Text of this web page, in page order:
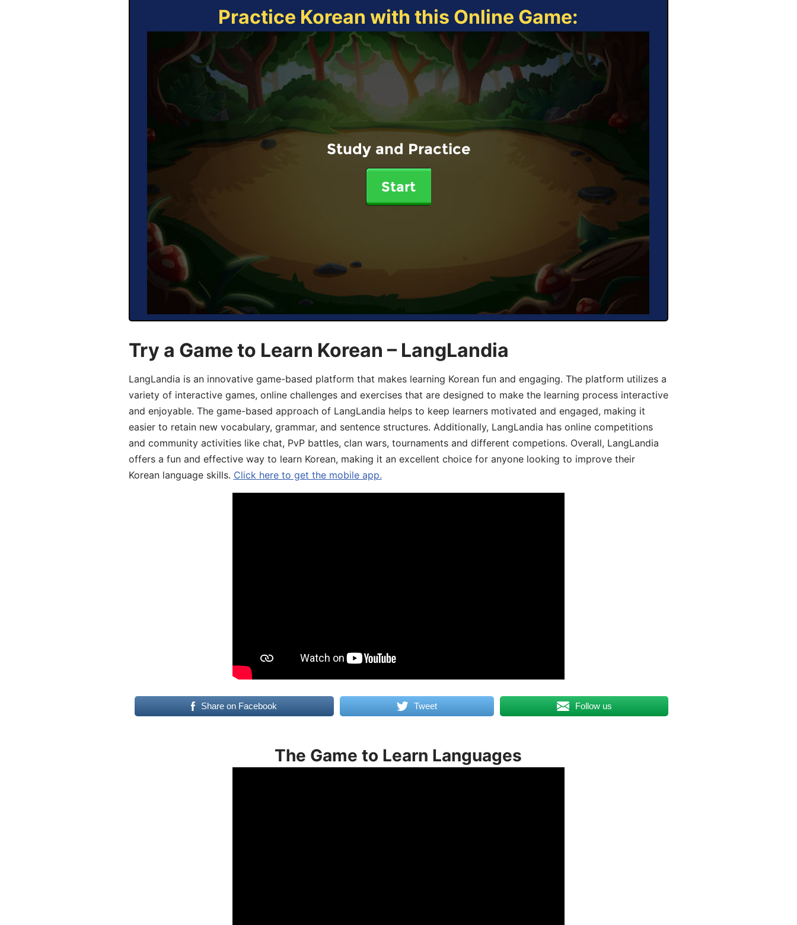
Practice Korean with this Online Game:
Study and Practice
Start
Try a Game to Learn Korean – LangLandia
LangLandia is an innovative game-based platform that makes learning Korean fun and engaging. The platform utilizes a
variety of interactive games, online challenges and exercises that are designed to make the learning process interactive
and enjoyable. The game-based approach of LangLandia helps to keep learners motivated and engaged, making it
easier to retain new vocabulary, grammar, and sentence structures. Additionally, LangLandia has online competitions
and community activities like chat, PvP battles, clan wars, tournaments and different competions. Overall, LangLandia
offers a fun and effective way to learn Korean, making it an excellent choice for anyone looking to improve their
Korean language skills. Click here to get the mobile app.
Share on Facebook Tweet Follow us
The Game to Learn Languages